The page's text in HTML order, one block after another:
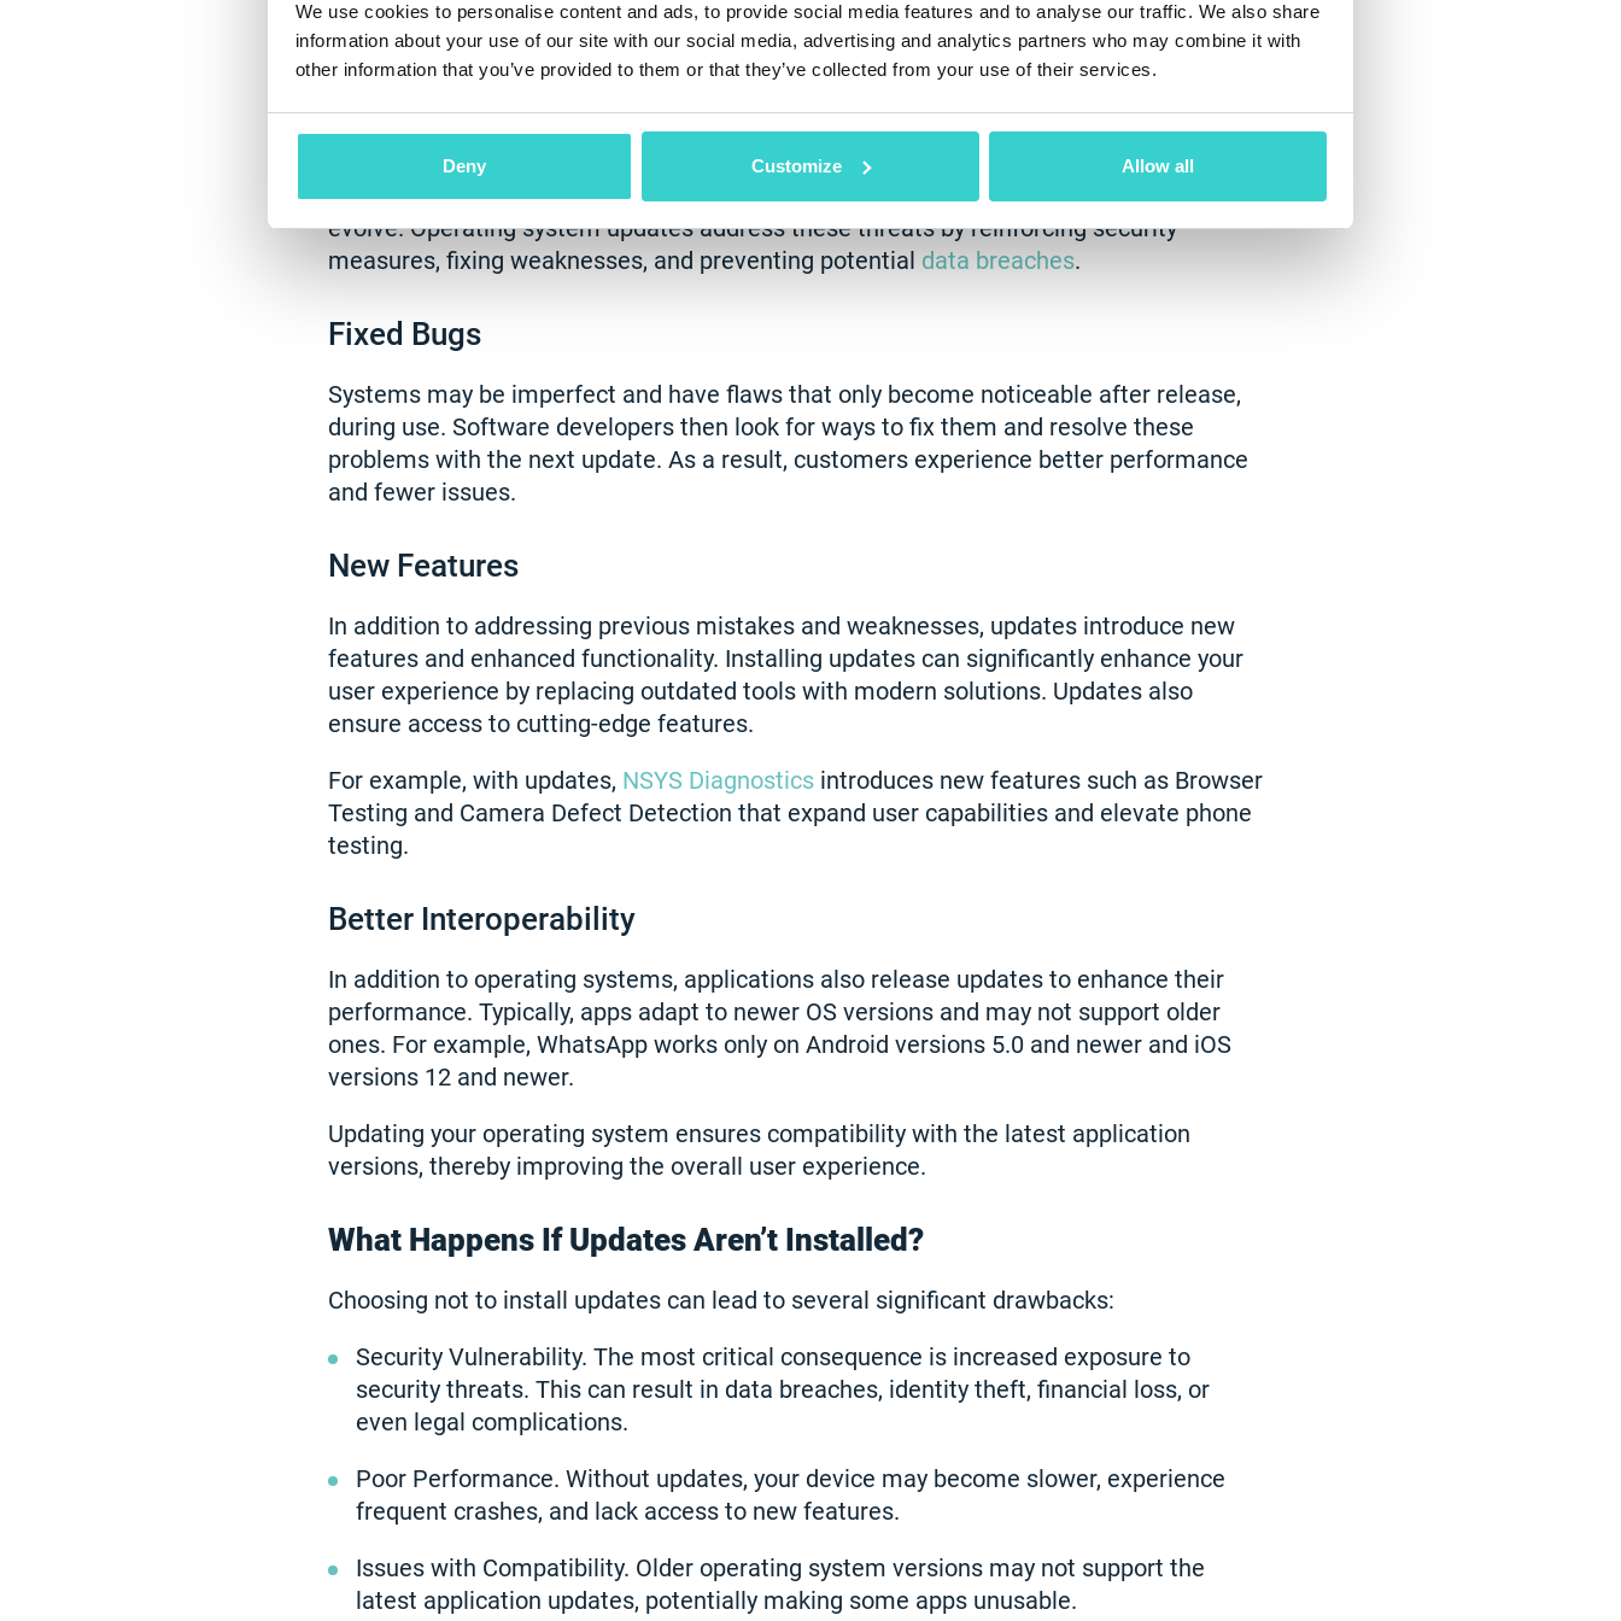
We use cookies to personalise content and ads, to provide social media features and to analyse our traffic. We also share
information about your use of our site with our social media, advertising and analytics partners who may combine it with
other information that you’ve provided to them or that they’ve collected from your use of their services.
Deny Customize Allow all
updates provide.
Enhanced Data Protection
All systems have vulnerabilities—whether hidden or apparent—that require timely fixes.
Moreover, these vulnerabilities can worsen over time as hacker tools and techniques
evolve. Operating system updates address these threats by reinforcing security
measures, fixing weaknesses, and preventing potential data breaches.
Fixed Bugs
Systems may be imperfect and have flaws that only become noticeable after release,
during use. Software developers then look for ways to fix them and resolve these
problems with the next update. As a result, customers experience better performance
and fewer issues.
New Features
In addition to addressing previous mistakes and weaknesses, updates introduce new
features and enhanced functionality. Installing updates can significantly enhance your
user experience by replacing outdated tools with modern solutions. Updates also
ensure access to cutting-edge features.
For example, with updates, NSYS Diagnostics introduces new features such as Browser
Testing and Camera Defect Detection that expand user capabilities and elevate phone
testing.
Better Interoperability
In addition to operating systems, applications also release updates to enhance their
performance. Typically, apps adapt to newer OS versions and may not support older
ones. For example, WhatsApp works only on Android versions 5.0 and newer and iOS
versions 12 and newer.
Updating your operating system ensures compatibility with the latest application
versions, thereby improving the overall user experience.
What Happens If Updates Aren’t Installed?
Choosing not to install updates can lead to several significant drawbacks:
Security Vulnerability. The most critical consequence is increased exposure to
security threats. This can result in data breaches, identity theft, financial loss, or
even legal complications.
Poor Performance. Without updates, your device may become slower, experience
frequent crashes, and lack access to new features.
Issues with Compatibility. Older operating system versions may not support the
latest application updates, potentially making some apps unusable.